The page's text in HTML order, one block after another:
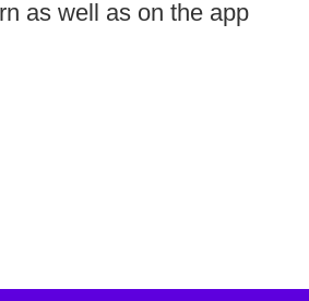
as well as on the app